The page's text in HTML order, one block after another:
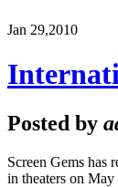
Jan 29,2010
Posted by
Screen Gems has
in theaters on